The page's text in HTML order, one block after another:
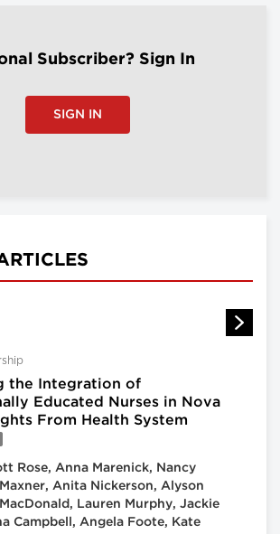
Subscriber? Sign In
SIGN IN
the Integration of
Educated Nurses in Nova
From Health System
Rose, Anna Marenick, Nancy
Anita Nickerson, Alyson
Lauren Murphy, Jackie
Campbell, Angela Foote, Kate